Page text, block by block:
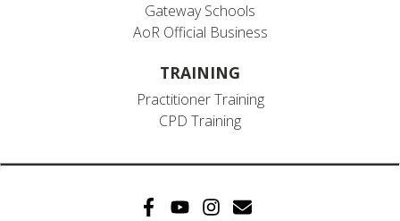
Gateway Schools
AoR Official Business
TRAINING
Practitioner Training
CPD Training